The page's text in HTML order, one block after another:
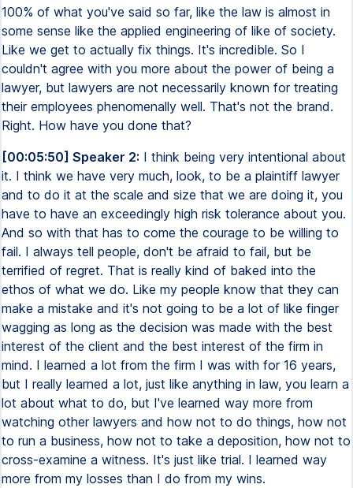
100% of what you've said so far, like the law is almost in
some sense like the applied engineering of like of society.
Like we get to actually fix things. It's incredible. So I
couldn't agree with you more about the power of being a
lawyer, but lawyers are not necessarily known for treating
their employees phenomenally well. That's not the brand.
Right. How have you done that?
[00:05:50] Speaker 2: I think being very intentional about
it. I think we have very much, look, to be a plaintiff lawyer
and to do it at the scale and size that we are doing it, you
have to have an exceedingly high risk tolerance about you.
And so with that has to come the courage to be willing to
fail. I always tell people, don't be afraid to fail, but be
terrified of regret. That is really kind of baked into the
ethos of what we do. Like my people know that they can
make a mistake and it's not going to be a lot of like finger
wagging as long as the decision was made with the best
interest of the client and the best interest of the firm in
mind. I learned a lot from the firm I was with for 16 years,
but I really learned a lot, just like anything in law, you learn a
lot about what to do, but I've learned way more from
watching other lawyers and how not to do things, how not
to run a business, how not to take a deposition, how not to
cross-examine a witness. It's just like trial. I learned way
more from my losses than I do from my wins.